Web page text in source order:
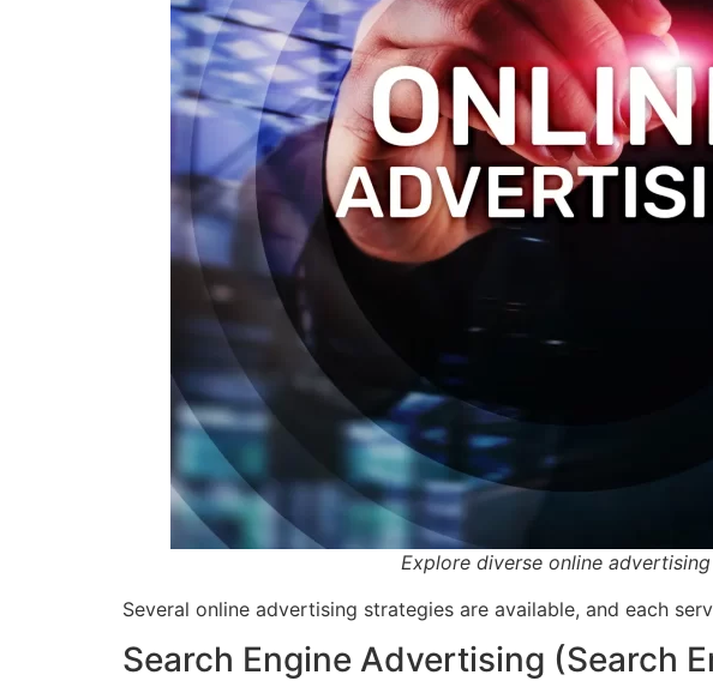
Explore diverse online
Several online advertising strategies are available, and each
Search Engine Advertising (Search